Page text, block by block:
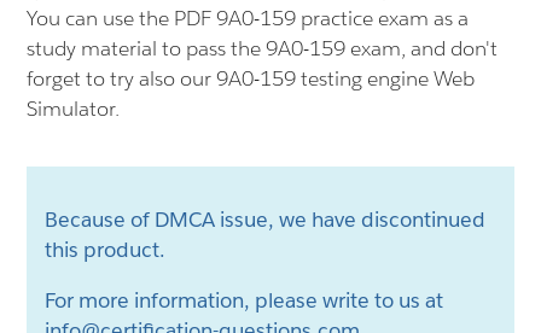
You can use the PDF 9A0-159 practice exam as a
study material to pass the 9A0-159 exam, and don't
forget to try also our 9A0-159 testing engine Web
Simulator.
Because of DMCA issue, we have discontinued
this product.
For more information, please write to us at